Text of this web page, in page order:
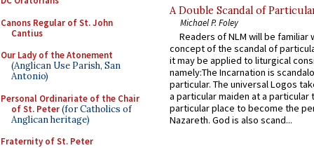
Canons Regular of St. John
Cantius
Our Lady of the Atonement
(Anglican Use Parish, San
Antonio)
Personal Ordinariate of the Chair
of St. Peter(for Catholics of
Anglican heritage)
Fraternity of St. Peter
A Double Scandal of
Michael P. Foley
Readers of NLM will be familiar
concept of the scandal of
it may be applied to liturgical
namely:The Incarnation is
particular. The universal Logos
a particular maiden at a particular
particular place to become the
Nazareth. God is also scand...